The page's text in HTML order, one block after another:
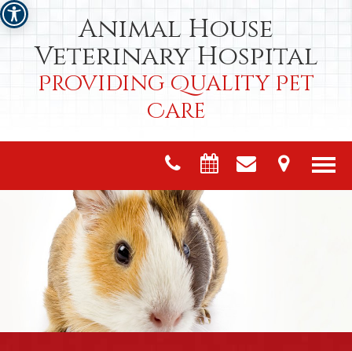
Animal House
Veterinary Hospital
Providing Quality Pet
Care